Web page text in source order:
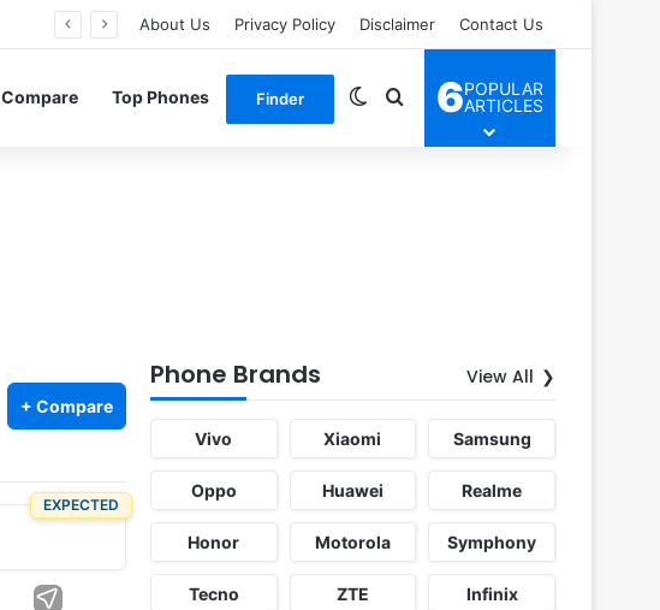
About Us Privacy Policy Disclaimer Contact Us
Compare Top Phones Finder Switch skin
Search for
6POPULAR
ARTICLES
+ Compare
EXPECTED
Phone Brands View All
Vivo Xiaomi Samsung
Oppo Huawei Realme
Honor Motorola Symphony
Tecno ZTE Infinix